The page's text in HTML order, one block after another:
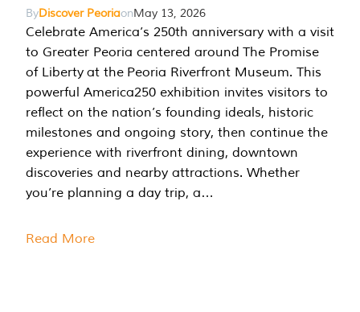
ByDiscover PeoriaonMay 13, 2026
Celebrate America’s 250th anniversary with a visit
to Greater Peoria centered around The Promise
of Liberty at the Peoria Riverfront Museum. This
powerful America250 exhibition invites visitors to
reflect on the nation’s founding ideals, historic
milestones and ongoing story, then continue the
experience with riverfront dining, downtown
discoveries and nearby attractions. Whether
you’re planning a day trip, a…
Read More